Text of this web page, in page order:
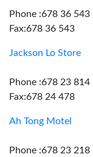
Phone :678 36 543
Fax:678 36 543
Jackson Lo Store
Phone :678 23 814
Fax:678 24 478
Ah Tong Motel
Phone :678 23 218